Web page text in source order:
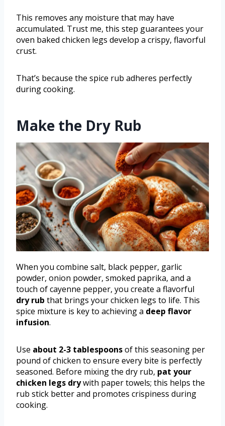
This removes any moisture that may have
accumulated. Trust me, this step guarantees your
oven baked chicken legs develop a crispy, flavorful
crust.
That’s because the spice rub adheres perfectly
during cooking.
Make the Dry Rub
When you combine salt, black pepper, garlic
powder, onion powder, smoked paprika, and a
touch of cayenne pepper, you create a flavorful
dry rub that brings your chicken legs to life. This
spice mixture is key to achieving a deep flavor
infusion.
Use about 2-3 tablespoonsof this seasoning per
pound of chicken to ensure every bite is perfectly
seasoned. Before mixing the dry rub, pat your
chicken legs drywith paper towels; this helps the
rub stick better and promotes crispiness during
cooking.